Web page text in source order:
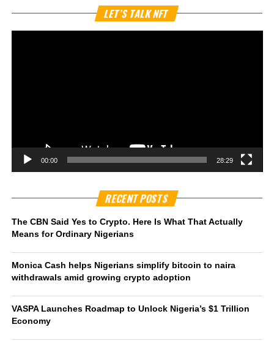
LET’S TALK NFT
00:00 28:29
RECENT POSTS
The CBN Said Yes to Crypto. Here Is What That Actually
Means for Ordinary Nigerians
Monica Cash helps Nigerians simplify bitcoin to naira
withdrawals amid growing crypto adoption
VASPA Launches Roadmap to Unlock Nigeria’s $1 Trillion
Economy